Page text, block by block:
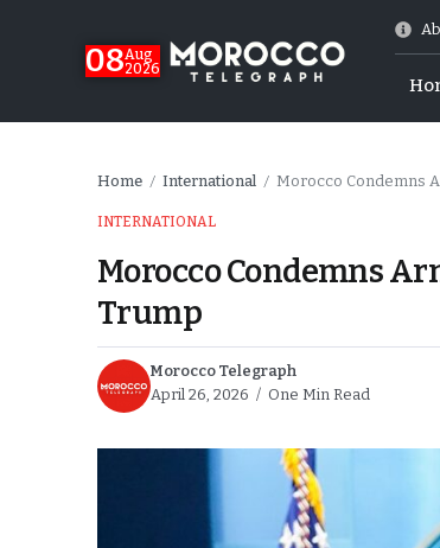
08Aug
2026
Cup Exit
Home / International / Morocco Condemns
INTERNATIONAL
Morocco Condemns
Trump
Morocco Telegraph
April 26, 2026
One Min Read